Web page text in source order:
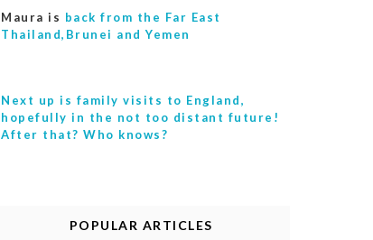
Maura is back from the Far East
Thailand,Brunei and Yemen
Next up is family visits to England,
hopefully in the not too distant future!
After that? Who knows?
POPULAR ARTICLES